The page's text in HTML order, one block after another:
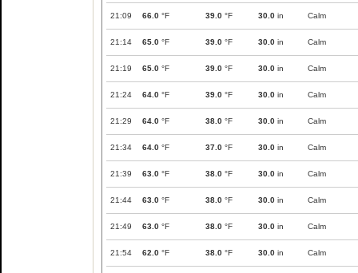
21:09 66.0 °F 39.0 °F 30.0 in Calm
21:14 65.0 °F 39.0 °F 30.0 in Calm
21:19 65.0 °F 39.0 °F 30.0 in Calm
21:24 64.0 °F 39.0 °F 30.0 in Calm
21:29 64.0 °F 38.0 °F 30.0 in Calm
21:34 64.0 °F 37.0 °F 30.0 in Calm
21:39 63.0 °F 38.0 °F 30.0 in Calm
21:44 63.0 °F 38.0 °F 30.0 in Calm
21:49 63.0 °F 38.0 °F 30.0 in Calm
21:54 62.0 °F 38.0 °F 30.0 in Calm